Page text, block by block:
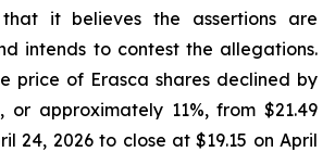
it believes the assertions are
intends to contest the allegations.
price of Erasca shares declined by
or approximately 11%, from $21.49
24, 2026 to close at $19.15 on April